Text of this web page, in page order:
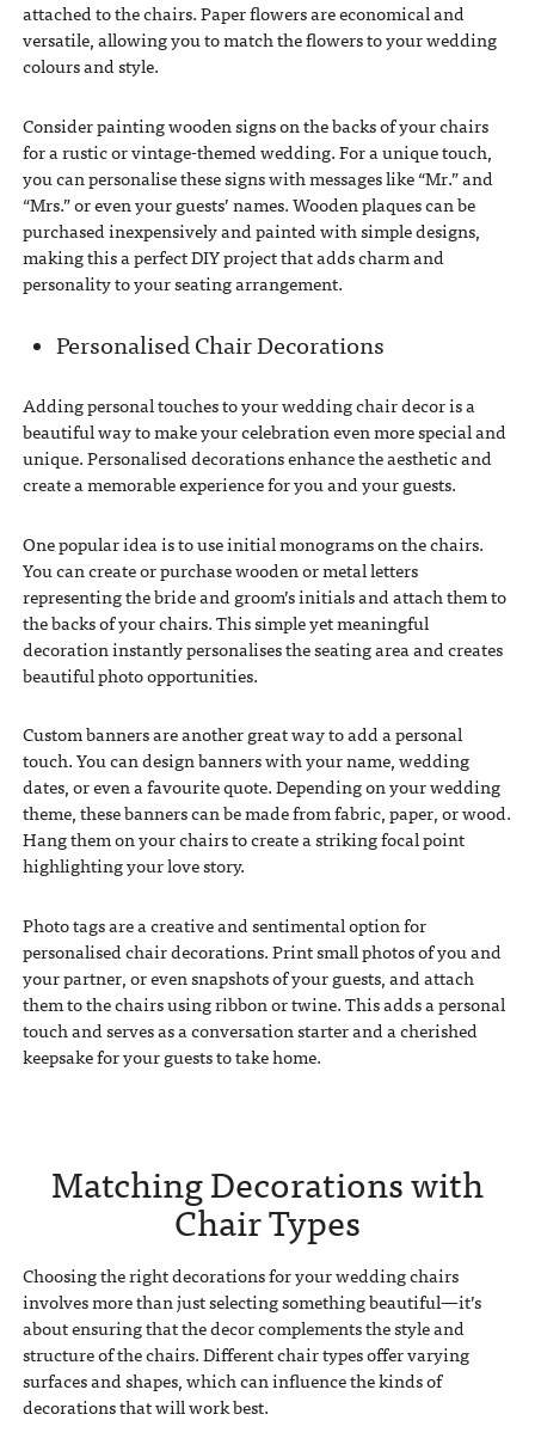
attached to the chairs. Paper flowers are economical and
versatile, allowing you to match the flowers to your wedding
colours and style.
Consider painting wooden signs on the backs of your chairs
for a rustic or vintage-themed wedding. For a unique touch,
you can personalise these signs with messages like “Mr.” and
“Mrs.” or even your guests’ names. Wooden plaques can be
purchased inexpensively and painted with simple designs,
making this a perfect DIY project that adds charm and
personality to your seating arrangement.
Personalised Chair Decorations
Adding personal touches to your wedding chair decor is a
beautiful way to make your celebration even more special and
unique. Personalised decorations enhance the aesthetic and
create a memorable experience for you and your guests.
One popular idea is to use initial monograms on the chairs.
You can create or purchase wooden or metal letters
representing the bride and groom’s initials and attach them to
the backs of your chairs. This simple yet meaningful
decoration instantly personalises the seating area and creates
beautiful photo opportunities.
Custom banners are another great way to add a personal
touch. You can design banners with your name, wedding
dates, or even a favourite quote. Depending on your wedding
theme, these banners can be made from fabric, paper, or wood.
Hang them on your chairs to create a striking focal point
highlighting your love story.
Photo tags are a creative and sentimental option for
personalised chair decorations. Print small photos of you and
your partner, or even snapshots of your guests, and attach
them to the chairs using ribbon or twine. This adds a personal
touch and serves as a conversation starter and a cherished
keepsake for your guests to take home.
Matching Decorations with
Chair Types
Choosing the right decorations for your wedding chairs
involves more than just selecting something beautiful—it’s
about ensuring that the decor complements the style and
structure of the chairs. Different chair types offer varying
surfaces and shapes, which can influence the kinds of
decorations that will work best.